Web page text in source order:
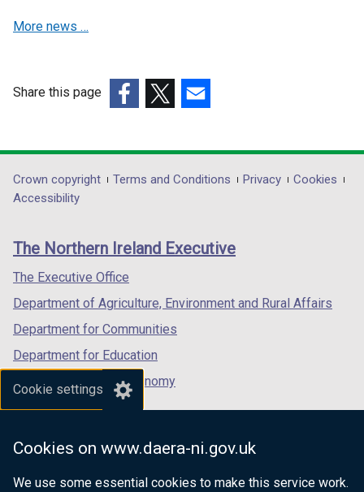
Cookie settings
Cookies on www.daera-ni.gov.uk
We use some essential cookies to make this service work.
w
w
a
b
More news …
Share this page
opens
in
/
tab)
opens
in
/
opens
in
/
Department
footer
links
Crown copyright Terms and Conditions Privacy
Cookies
Accessibility
The Northern Ireland Executive
The Executive Office
Department of Agriculture, Environment and Rural Affairs
Department for Communities
Department for Education
Department for the Economy
Department of Finance
Department of Justice